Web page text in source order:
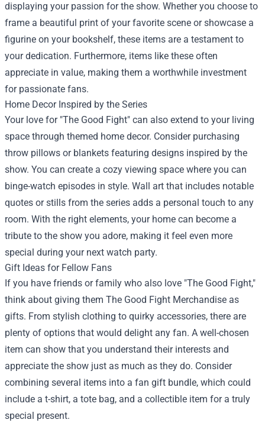
displaying your passion for the show. Whether you choose to
frame a beautiful print of your favorite scene or showcase a
figurine on your bookshelf, these items are a testament to
your dedication. Furthermore, items like these often
appreciate in value, making them a worthwhile investment
for passionate fans.
Home Decor Inspired by the Series
Your love for "The Good Fight" can also extend to your living
space through themed home decor. Consider purchasing
throw pillows or blankets featuring designs inspired by the
show. You can create a cozy viewing space where you can
binge-watch episodes in style. Wall art that includes notable
quotes or stills from the series adds a personal touch to any
room. With the right elements, your home can become a
tribute to the show you adore, making it feel even more
special during your next watch party.
Gift Ideas for Fellow Fans
If you have friends or family who also love "The Good Fight,"
think about giving them The Good Fight Merchandise as
gifts. From stylish clothing to quirky accessories, there are
plenty of options that would delight any fan. A well-chosen
item can show that you understand their interests and
appreciate the show just as much as they do. Consider
combining several items into a fan gift bundle, which could
include a t-shirt, a tote bag, and a collectible item for a truly
special present.